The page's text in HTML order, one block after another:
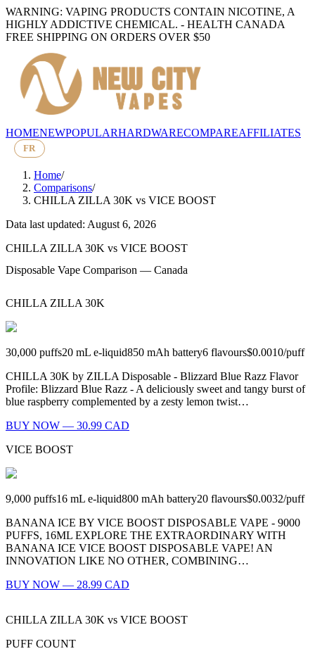
WARNING: VAPING PRODUCTS CONTAIN NICOTINE, A
HIGHLY ADDICTIVE CHEMICAL. - HEALTH CANADA
FREE SHIPPING ON ORDERS OVER $50
HOMENEWPOPULARHARDWARECOMPAREAFFILIATES
FR
Home/
Comparisons/
CHILLA ZILLA 30K vs VICE BOOST
Data last updated: August 6, 2026
CHILLA ZILLA 30K vs VICE BOOST
Disposable Vape Comparison — Canada
CHILLA ZILLA 30K
30,000 puffs20 mL e-liquid850 mAh battery6 flavours$0.0010/puff
CHILLA 30K by ZILLA Disposable - Blizzard Blue Razz Flavor
Profile: Blizzard Blue Razz - A deliciously sweet and tangy burst of
blue raspberry complemented by a zesty lemon twist…
BUY NOW — 30.99 CAD
VICE BOOST
9,000 puffs16 mL e-liquid800 mAh battery20 flavours$0.0032/puff
BANANA ICE BY VICE BOOST DISPOSABLE VAPE - 9000
PUFFS, 16ML EXPLORE THE EXTRAORDINARY WITH
BANANA ICE VICE BOOST DISPOSABLE VAPE! AN
INNOVATION LIKE NO OTHER, COMBINING…
BUY NOW — 28.99 CAD
CHILLA ZILLA 30K vs VICE BOOST
PUFF COUNT